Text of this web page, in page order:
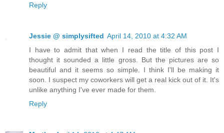
Reply
Jessie @ simplysifted April 14, 2010 at 4:32 AM
I have to admit that when I read the title of this post I
thought it sounded a little gross. But the pictures are so
beautiful and it seems so simple. I think I'll be making it
soon. I suspect my coworkers will get a real kick out of it. It's
unlike anything I've ever made for them.
Reply